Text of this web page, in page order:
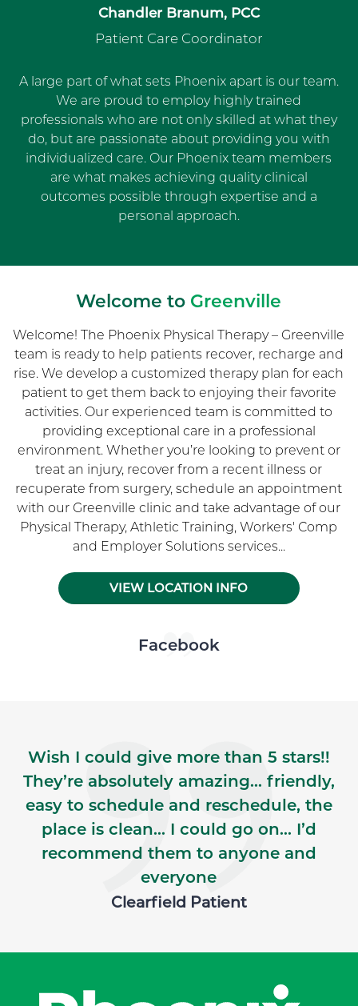
Chandler Branum, PCC
Patient Care Coordinator
A large part of what sets Phoenix apart is our team.
We are proud to employ highly trained
professionals who are not only skilled at what they
do, but are passionate about providing you with
individualized care. Our Phoenix team members
are what makes achieving quality clinical
outcomes possible through expertise and a
personal approach.
Welcome to Greenville
Welcome! The Phoenix Physical Therapy – Greenville
team is ready to help patients recover, recharge and
rise. We develop a customized therapy plan for each
patient to get them back to enjoying their favorite
activities. Our experienced team is committed to
providing exceptional care in a professional
environment. Whether you’re looking to prevent or
treat an injury, recover from a recent illness or
recuperate from surgery, schedule an appointment
with our Greenville clinic and take advantage of our
Physical Therapy, Athletic Training, Workers' Comp
and Employer Solutions services...
VIEW LOCATION INFO
Skip Facebook news feed widget
Facebook
Wish I could give more than 5 stars!!
They’re absolutely amazing… friendly,
easy to schedule and reschedule, the
place is clean… I could go on… I’d
recommend them to anyone and
everyone
Clearfield Patient